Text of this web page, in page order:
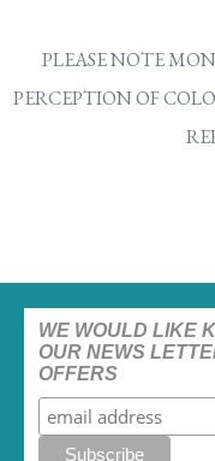
PLEASE NOTE
PERCEPTION OF
WE WOULD LIKE
OUR NEWS
OFFERS